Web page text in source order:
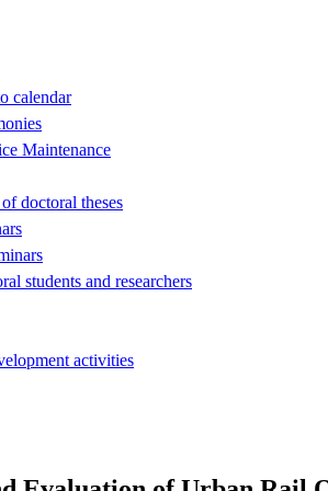
calendar
Maintenance
doctoral theses
students and researchers
activities